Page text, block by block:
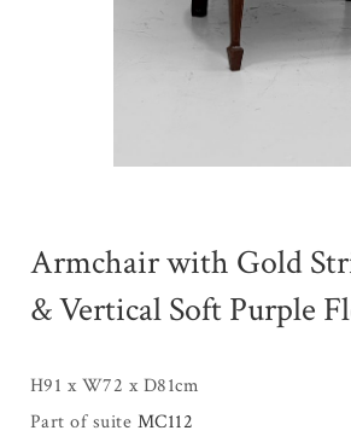
Armchair with Gold
& Vertical Soft Purple
H91 x W72 x D81cm
Part of suite MC112